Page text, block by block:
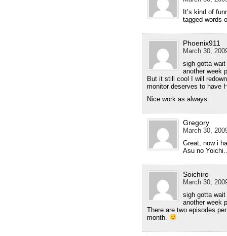
It’s kind of
tagged words
Phoenix911
March 30,
sigh gotta
another week
But it still cool I will
monitor deserves to have
Nice work as always.
Gregory
March 30,
Great, now i
Asu no
Soichiro
March 30,
sigh gotta
another week
There are two episodes
month.